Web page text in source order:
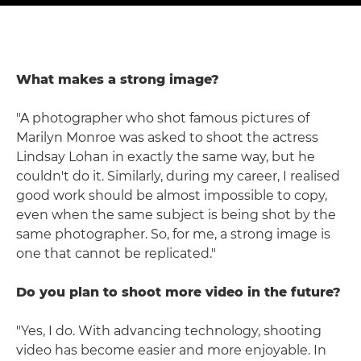
What makes a strong image?
"A photographer who shot famous pictures of
Marilyn Monroe was asked to shoot the actress
Lindsay Lohan in exactly the same way, but he
couldn't do it. Similarly, during my career, I realised
good work should be almost impossible to copy,
even when the same subject is being shot by the
same photographer. So, for me, a strong image is
one that cannot be replicated."
Do you plan to shoot more video in the future?
"Yes, I do. With advancing technology, shooting
video has become easier and more enjoyable. In